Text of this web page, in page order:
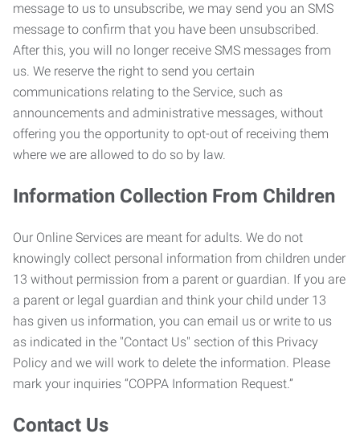
message to us to unsubscribe, we may send you an SMS
message to confirm that you have been unsubscribed.
After this, you will no longer receive SMS messages from
us. We reserve the right to send you certain
communications relating to the Service, such as
announcements and administrative messages, without
offering you the opportunity to opt-out of receiving them
where we are allowed to do so by law.
Information Collection From Children
Our Online Services are meant for adults. We do not
knowingly collect personal information from children under
13 without permission from a parent or guardian. If you are
a parent or legal guardian and think your child under 13
has given us information, you can email us or write to us
as indicated in the "Contact Us" section of this Privacy
Policy and we will work to delete the information. Please
mark your inquiries “COPPA Information Request.”
Contact Us